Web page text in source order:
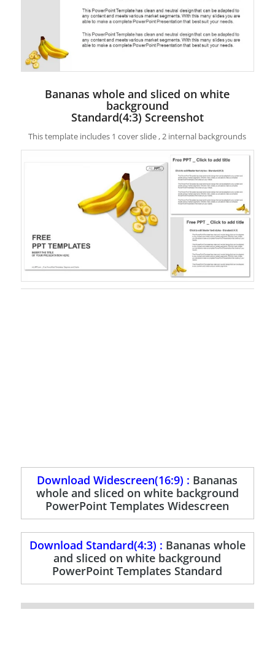
Bananas whole and sliced on white
background
Standard(4:3) Screenshot
This template includes 1 cover slide , 2 internal backgrounds
Download Widescreen(16:9) : Bananas
whole and sliced on white background
PowerPoint Templates Widescreen
Download Standard(4:3) : Bananas whole
and sliced on white background
PowerPoint Templates Standard